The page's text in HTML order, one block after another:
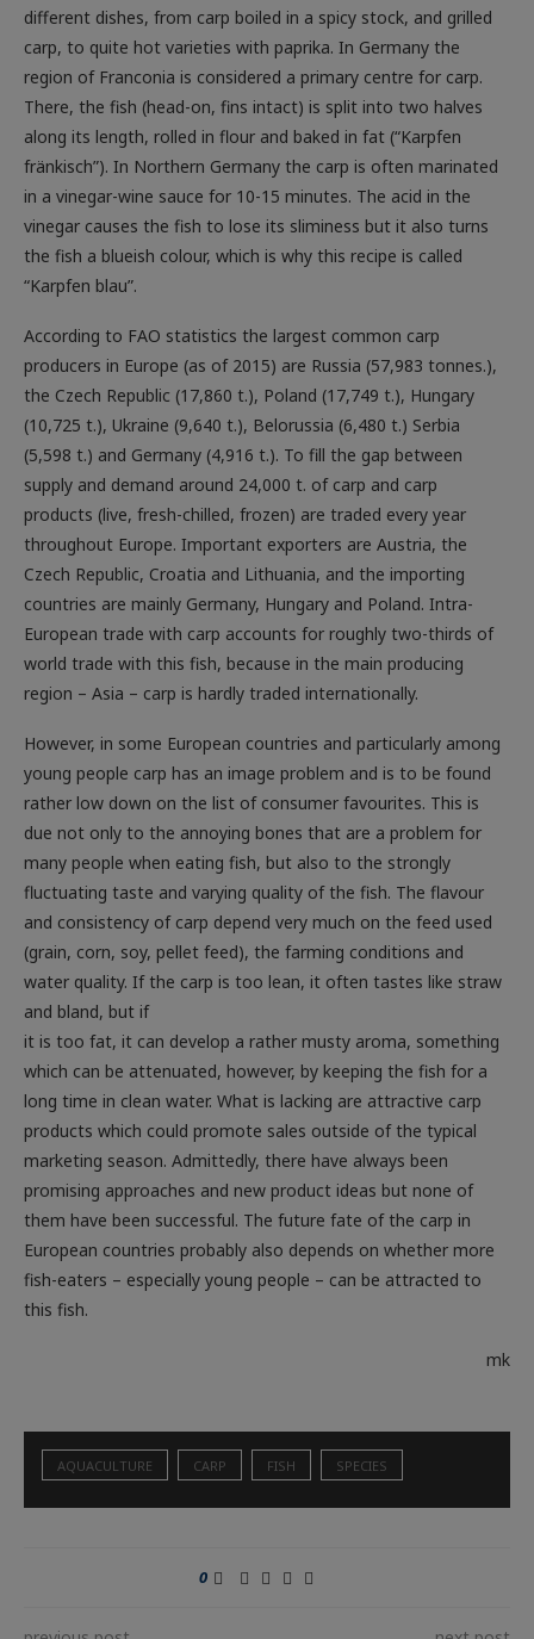
different dishes, from carp boiled in a spicy stock, and grilled
carp, to quite hot varieties with paprika. In Germany the
region of Franconia is considered a primary centre for carp.
There, the fish (head-on, fins intact) is split into two halves
along its length, rolled in flour and baked in fat (“Karpfen
fränkisch”). In Northern Germany the carp is often marinated
in a vinegar-wine sauce for 10-15 minutes. The acid in the
vinegar causes the fish to lose its sliminess but it also turns
the fish a blueish colour, which is why this recipe is called
“Karpfen blau”.
According to FAO statistics the largest common carp
producers in Europe (as of 2015) are Russia (57,983 tonnes.),
the Czech Republic (17,860 t.), Poland (17,749 t.), Hungary
(10,725 t.), Ukraine (9,640 t.), Belorussia (6,480 t.) Serbia
(5,598 t.) and Germany (4,916 t.). To fill the gap between
supply and demand around 24,000 t. of carp and carp
products (live, fresh-chilled, frozen) are traded every year
throughout Europe. Important exporters are Austria, the
Czech Republic, Croatia and Lithuania, and the importing
countries are mainly Germany, Hungary and Poland. Intra-
European trade with carp accounts for roughly two-thirds of
world trade with this fish, because in the main producing
region – Asia – carp is hardly traded internationally.
However, in some European countries and particularly among
young people carp has an image problem and is to be found
rather low down on the list of consumer favourites. This is
due not only to the annoying bones that are a problem for
many people when eating fish, but also to the strongly
fluctuating taste and varying quality of the fish. The flavour
and consistency of carp depend very much on the feed used
(grain, corn, soy, pellet feed), the farming conditions and
water quality. If the carp is too lean, it often tastes like straw
and bland, but if
it is too fat, it can develop a rather musty aroma, something
which can be attenuated, however, by keeping the fish for a
long time in clean water. What is lacking are attractive carp
products which could promote sales outside of the typical
marketing season. Admittedly, there have always been
promising approaches and new product ideas but none of
them have been successful. The future fate of the carp in
European countries probably also depends on whether more
fish-eaters – especially young people – can be attracted to
this fish.
mk
AQUACULTURE CARP FISH SPECIES
0